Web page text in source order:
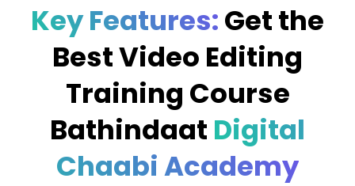
Key Features:Get the
Best Video Editing
Training Course
Bathindaat Digital
Chaabi Academy